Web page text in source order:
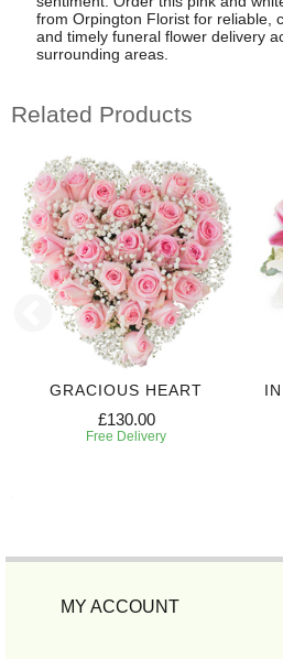
from Orpington Florist for reliable,
and timely funeral flower delivery
surrounding areas.
Related Products
GRACIOUS HEART
£130.00
Free Delivery
MY ACCOUNT